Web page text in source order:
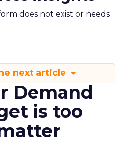
does not exist or needs
next article
Demand
is too